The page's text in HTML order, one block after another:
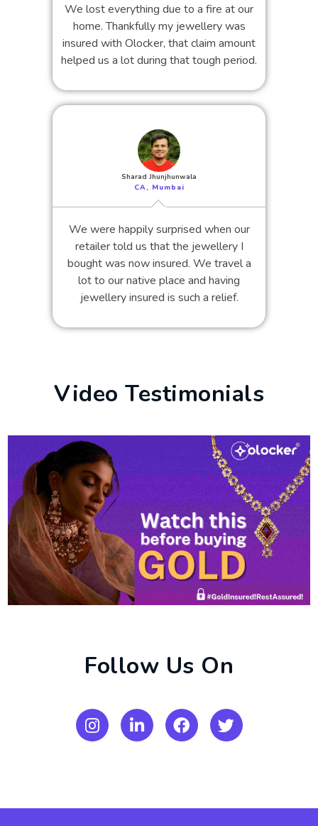
We lost everything due to a fire at our
home. Thankfully my jewellery was
insured with Olocker, that claim amount
helped us a lot during that tough period.
We were happily surprised when our
retailer told us that the jewellery I
bought was now insured. We travel a
lot to our native place and having
jewellery insured is such a relief.
Sharad Jhunjhunwala
CA, Mumbai
Video Testimonials
Follow Us On